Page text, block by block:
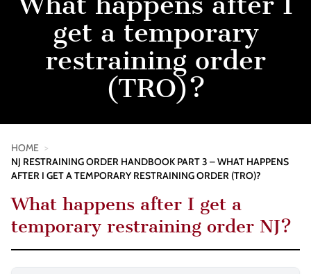
get a temporary
restraining order
(TRO)?
HOME >
NJ RESTRAINING ORDER HANDBOOK PART 3 – WHAT HAPPENS
AFTER I GET A TEMPORARY RESTRAINING ORDER (TRO)?
What happens after I get a
temporary restraining order NJ?